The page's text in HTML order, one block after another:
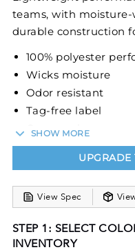
teams, with
durable construction
100% polyester
Wicks moisture
Odor resistant
Tag-free label
Crew neck
Sport paneled
SHOW MORE
View Spec
STEP 1: SELECT
INVENTORY